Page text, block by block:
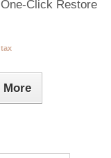
Click Restore
tax
More